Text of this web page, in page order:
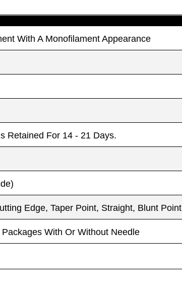
With A Monofilament Appearance
Retained For 14 - 21 Days.
Edge, Taper Point, Straight, Blunt Point
With Or Without Needle